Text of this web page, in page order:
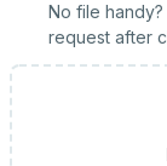
No file
request after